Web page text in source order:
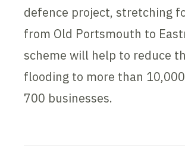
defence project, stretching
from Old Portsmouth to
scheme will help to reduce
flooding to more than
700 businesses.